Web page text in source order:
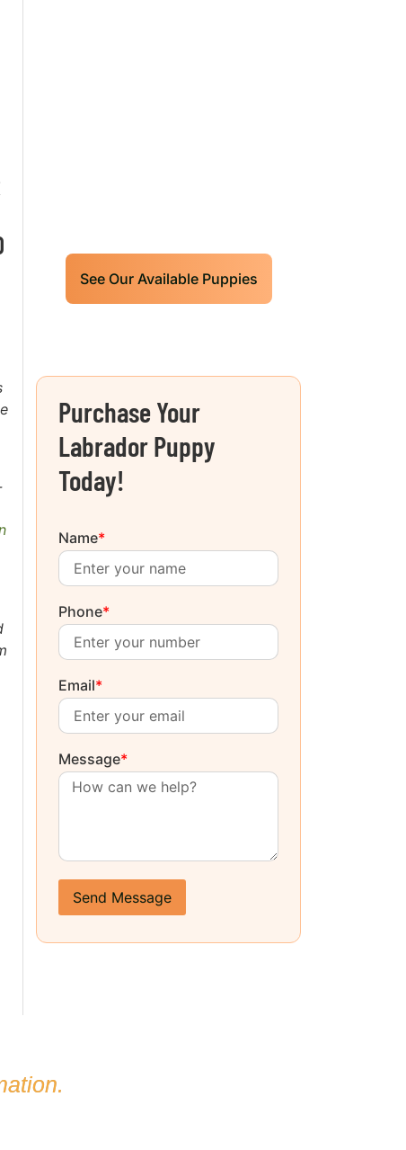
See Our Available Puppies
Purchase Your
Labrador Puppy
Today!
Name*
Phone*
Email*
Message*
Send Message